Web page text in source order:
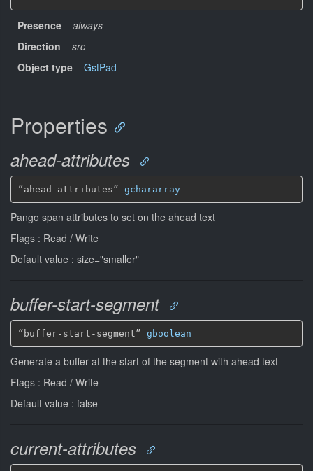
Presence – always
Direction – src
Object type – GstPad
Properties
ahead-attributes
“ahead-attributes” gchararray
Pango span attributes to set on the ahead text
Flags : Read / Write
Default value : size="smaller"
buffer-start-segment
“buffer-start-segment” gboolean
Generate a buffer at the start of the segment with ahead text
Flags : Read / Write
Default value : false
current-attributes